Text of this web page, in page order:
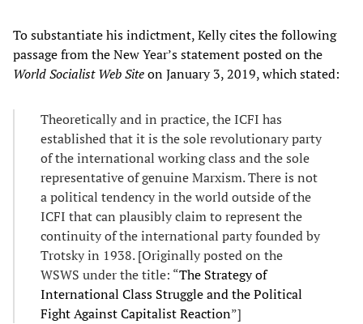
To substantiate his indictment, Kelly cites the following
passage from the New Year’s statement posted on the
World Socialist Web Siteon January 3, 2019, which stated:
Theoretically and in practice, the ICFI has
established that it is the sole revolutionary party
of the international working class and the sole
representative of genuine Marxism. There is not
a political tendency in the world outside of the
ICFI that can plausibly claim to represent the
continuity of the international party founded by
Trotsky in 1938. [Originally posted on the
WSWS under the title: “The Strategy of
International Class Struggle and the Political
Fight Against Capitalist Reaction”]